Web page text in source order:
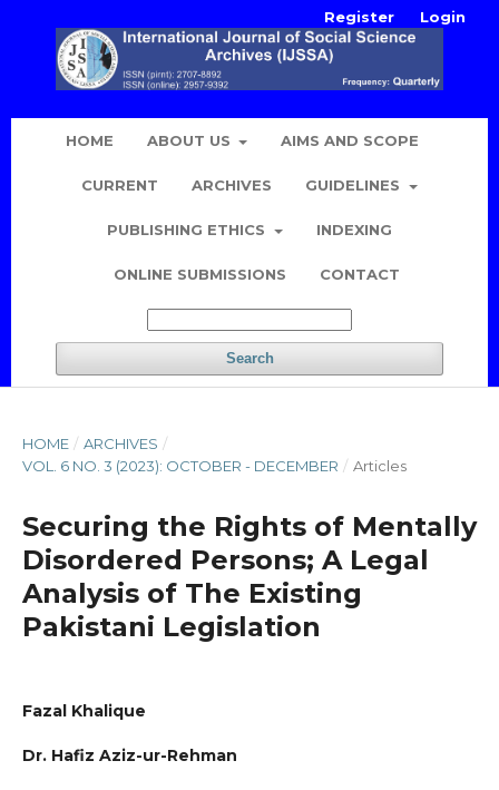
HOME ABOUT US AIMS AND SCOPE
CURRENT ARCHIVES GUIDELINES
PUBLISHING ETHICS INDEXING
ONLINE SUBMISSIONS CONTACT
Search
Register Login
HOME / ARCHIVES /
VOL. 6 NO. 3 (2023): OCTOBER - DECEMBER / Articles
Securing the Rights of Mentally
Disordered Persons; A Legal
Analysis of The Existing
Pakistani Legislation
Fazal Khalique
Dr. Hafiz Aziz-ur-Rehman